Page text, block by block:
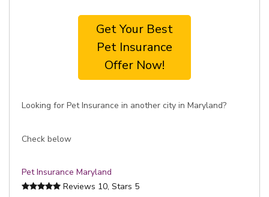
Get Your Best
Pet Insurance
Offer Now!
Looking for Pet Insurance in another city in Maryland?
Check below
Pet Insurance Maryland
Reviews 10, Stars 5